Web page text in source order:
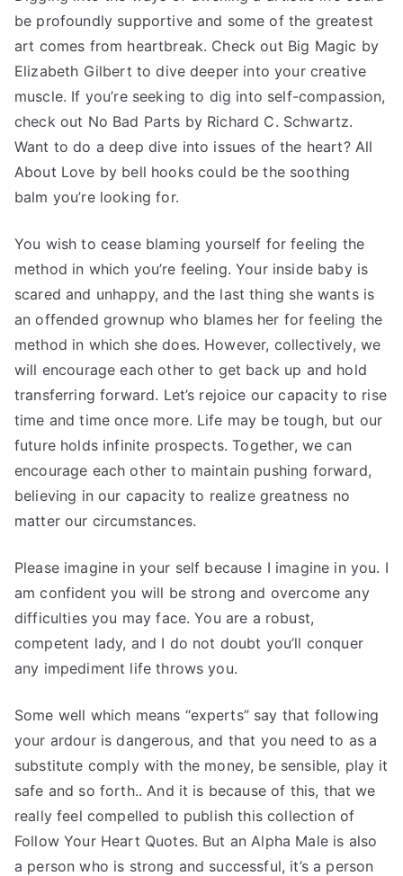
be profoundly supportive and some of the greatest
art comes from heartbreak. Check out Big Magic by
Elizabeth Gilbert to dive deeper into your creative
muscle. If you’re seeking to dig into self-compassion,
check out No Bad Parts by Richard C. Schwartz.
Want to do a deep dive into issues of the heart? All
About Love by bell hooks could be the soothing
balm you’re looking for.
You wish to cease blaming yourself for feeling the
method in which you’re feeling. Your inside baby is
scared and unhappy, and the last thing she wants is
an offended grownup who blames her for feeling the
method in which she does. However, collectively, we
will encourage each other to get back up and hold
transferring forward. Let’s rejoice our capacity to rise
time and time once more. Life may be tough, but our
future holds infinite prospects. Together, we can
encourage each other to maintain pushing forward,
believing in our capacity to realize greatness no
matter our circumstances.
Please imagine in your self because I imagine in you. I
am confident you will be strong and overcome any
difficulties you may face. You are a robust,
competent lady, and I do not doubt you’ll conquer
any impediment life throws you.
Some well which means “experts” say that following
your ardour is dangerous, and that you need to as a
substitute comply with the money, be sensible, play it
safe and so forth.. And it is because of this, that we
really feel compelled to publish this collection of
Follow Your Heart Quotes. But an Alpha Male is also
a person who is strong and successful, it’s a person